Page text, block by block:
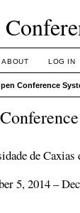
ABOUT LOG IN
Conference
de Caxias
5, 2014 –